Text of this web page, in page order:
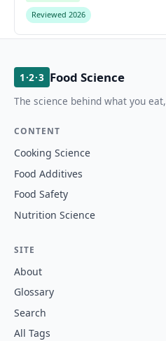
Reviewed 2026
1·2·3 Food Science
The science behind what you
CONTENT
Cooking Science
Food Additives
Food Safety
Nutrition Science
SITE
About
Glossary
Search
All Tags